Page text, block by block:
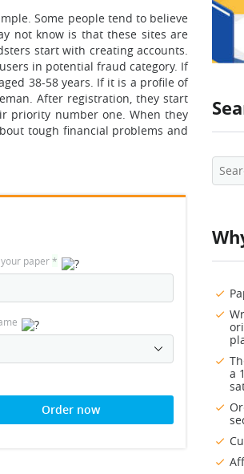
a
Some people tend to believe
not know is that these sites are
start with creating accounts.
in potential fraud category. If
38-58 years. If it is a profile of
After registration, they start
priority number one. When they
tough financial problems and
paper*
Order now